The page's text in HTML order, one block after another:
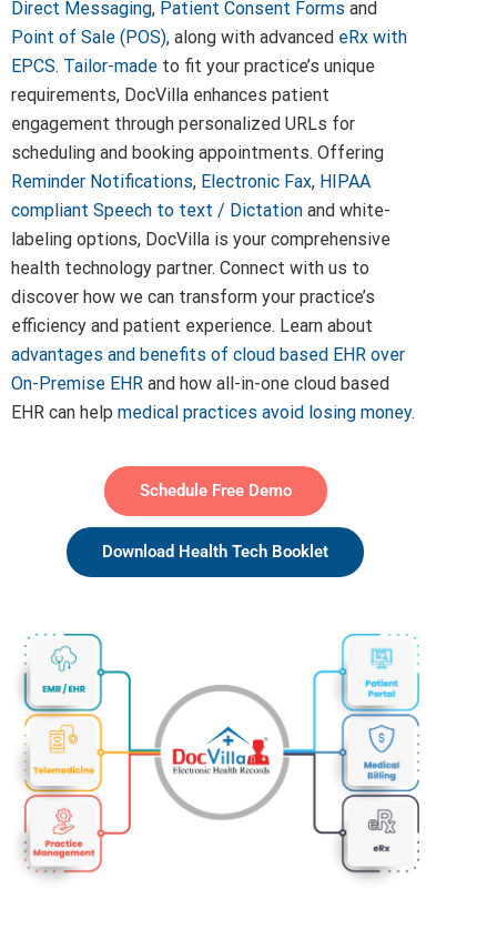
Direct Messaging, Patient Consent Forms and
Point of Sale (POS), along with advanced eRx with
EPCS. Tailor-made to fit your practice’s unique
requirements, DocVilla enhances patient
engagement through personalized URLs for
scheduling and booking appointments. Offering
Reminder Notifications, Electronic Fax, HIPAA
compliant Speech to text / Dictation and white-
labeling options, DocVilla is your comprehensive
health technology partner. Connect with us to
discover how we can transform your practice’s
efficiency and patient experience. Learn about
advantages and benefits of cloud based EHR over
On-Premise EHR and how all-in-one cloud based
EHR can help medical practices avoid losing money.
Schedule Free Demo
Download Health Tech Booklet